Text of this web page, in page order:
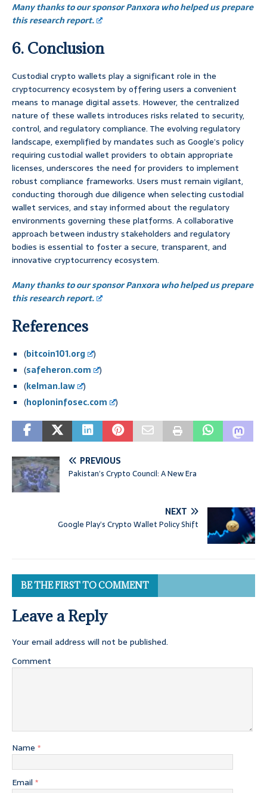
Many thanks to our sponsor Panxora who helped us prepare
this research report.
6. Conclusion
Custodial crypto wallets play a significant role in the
cryptocurrency ecosystem by offering users a convenient
means to manage digital assets. However, the centralized
nature of these wallets introduces risks related to security,
control, and regulatory compliance. The evolving regulatory
landscape, exemplified by mandates such as Google’s policy
requiring custodial wallet providers to obtain appropriate
licenses, underscores the need for providers to implement
robust compliance frameworks. Users must remain vigilant,
conducting thorough due diligence when selecting custodial
wallet services, and stay informed about the regulatory
environments governing these platforms. A collaborative
approach between industry stakeholders and regulatory
bodies is essential to foster a secure, transparent, and
innovative cryptocurrency ecosystem.
Many thanks to our sponsor Panxora who helped us prepare
this research report.
References
(bitcoin101.org
)
(safeheron.com
)
(kelman.law
)
(hoploninfosec.com )
PREVIOUS
Pakistan’s Crypto Council: A New Era
NEXT
Google Play’s Crypto Wallet Policy Shift
BE THE FIRST TO COMMENT
Leave a Reply
Your email address will not be published.
Comment
Name *
Email *